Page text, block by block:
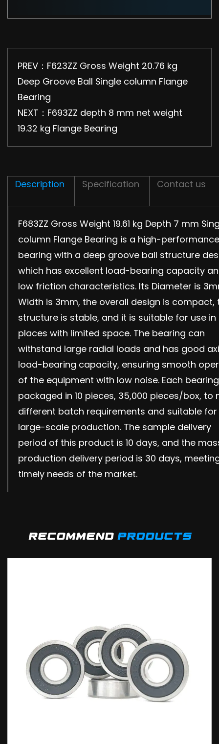
PREV：F623ZZ Gross Weight 20.76 kg
Deep Groove Ball Single column Flange
Bearing
NEXT：F693ZZ depth 8 mm net weight
19.32 kg Flange Bearing
Description Specification Contact us
F683ZZ Gross Weight 19.61 kg Depth 7 mm
column Flange Bearing is a high-performance
bearing with a deep groove ball structure
which has excellent load-bearing capacity
low friction characteristics. Its Diameter is
Width is 3mm, the overall design is compact,
structure is stable, and it is suitable for use in
places with limited space. The bearing can
withstand large radial loads and has good
load-bearing capacity, ensuring smooth
of the equipment with low noise. Each
packaged in 10 pieces, 35,000 pieces/box, to
different batch requirements and suitable for
large-scale production. The sample delivery
period of this product is 10 days, and the
production delivery period is 30 days,
timely needs of the market.
recommend products